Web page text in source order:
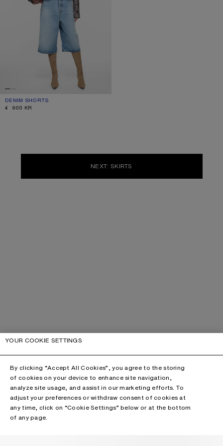
DENIM SHORTS
CURRENT COLOUR: LIGHT BLUE
PRICE: 4 900 KR.
4 900 KR
NEXT: SKIRTS
YOUR COOKIE SETTINGS
By clicking “Accept All Cookies”, you agree to the storing
of cookies on your device to enhance site navigation,
analyze site usage, and assist in our marketing efforts. To
adjust your preferences or withdraw consent of cookies at
any time, click on “Cookie Settings” below or at the bottom
of any page.